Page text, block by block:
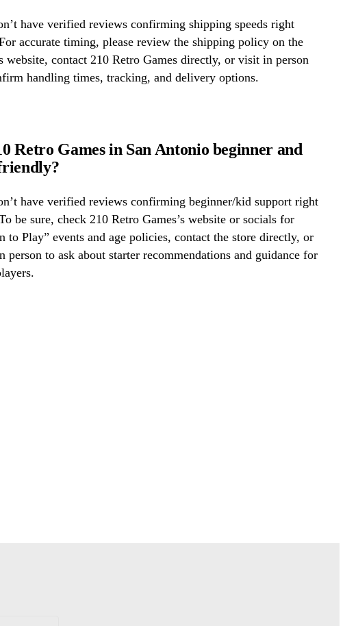
have verified reviews confirming shipping speeds right
accurate timing, please review the shipping policy on the
website, contact 210 Retro Games directly, or visit in person
handling times, tracking, and delivery options.
Retro Games in San Antonio beginner and
have verified reviews confirming beginner/kid support right
be sure, check 210 Retro Games’s website or socials for
to Play” events and age policies, contact the store directly, or
person to ask about starter recommendations and guidance for